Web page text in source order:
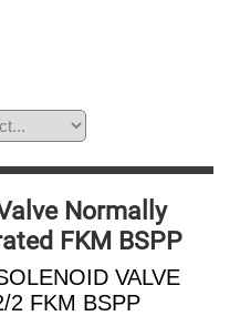
Normally
FKM BSPP
VALVE
2 FKM BSPP